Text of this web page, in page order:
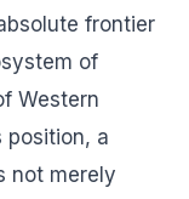
frontier
of
Western
position, a
not merely